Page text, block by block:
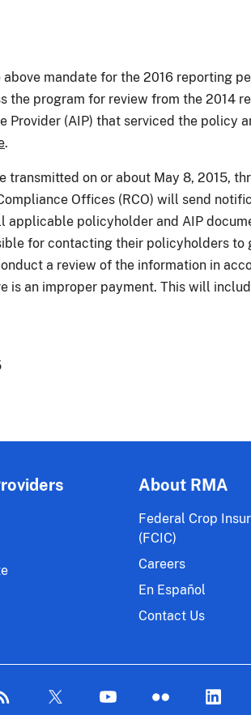
mandate for the 2016 reporting
the program for review from the 2014
Provider (AIP) that serviced the
.
transmitted on or about May 8, 2015,
Offices (RCO) will send
applicable policyholder and AIP
for contacting their policyholders
a review of the information in
is an improper payment. This will
About RMA
Federal Crop
(FCIC)
Careers
En Español
Contact Us